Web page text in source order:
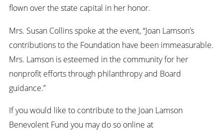
flown over the state capital in her honor.
Mrs. Susan Collins spoke at the event, “Joan Lamson’s
contributions to the Foundation have been immeasurable.
Mrs. Lamson is esteemed in the community for her
nonprofit efforts through philanthropy and Board
guidance.”
If you would like to contribute to the Joan Lamson
Benevolent Fund you may do so online at